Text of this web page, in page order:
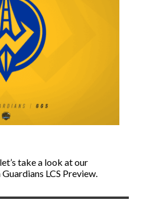
take a look at our
LCS Preview.